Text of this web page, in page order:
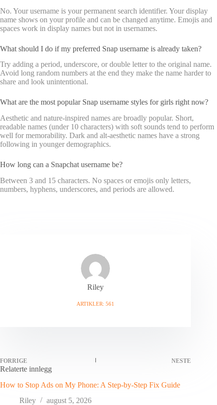
No. Your username is your permanent search identifier. Your display
name shows on your profile and can be changed anytime. Emojis and
spaces work in display names but not in usernames.
What should I do if my preferred Snap username is already taken?
Try adding a period, underscore, or double letter to the original name.
Avoid long random numbers at the end they make the name harder to
share and look unintentional.
What are the most popular Snap username styles for girls right now?
Aesthetic and nature-inspired names are broadly popular. Short,
readable names (under 10 characters) with soft sounds tend to perform
well for memorability. Dark and alt-aesthetic names have a strong
following in younger demographics.
How long can a Snapchat username be?
Between 3 and 15 characters. No spaces or emojis only letters,
numbers, hyphens, underscores, and periods are allowed.
Riley
ARTIKLER: 561
FORRIGE NESTE
Relaterte innlegg
How to Stop Ads on My Phone: A Step-by-Step Fix Guide
Riley
august 5, 2026